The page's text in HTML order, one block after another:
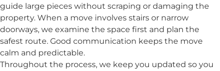
guide large pieces without scraping or damaging the
property. When a move involves stairs or narrow
doorways, we examine the space first and plan the
safest route. Good communication keeps the move
calm and predictable.
Throughout the process, we keep you updated so you